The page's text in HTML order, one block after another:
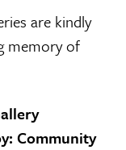
are kindly
memory of
Community